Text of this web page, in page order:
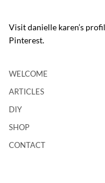
Visit danielle karen’s
Pinterest.
WELCOME
ARTICLES
DIY
SHOP
CONTACT